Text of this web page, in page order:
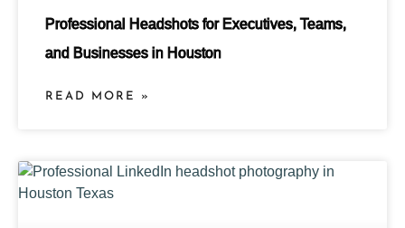
Professional Headshots for Executives, Teams,
and Businesses in Houston
READ MORE »